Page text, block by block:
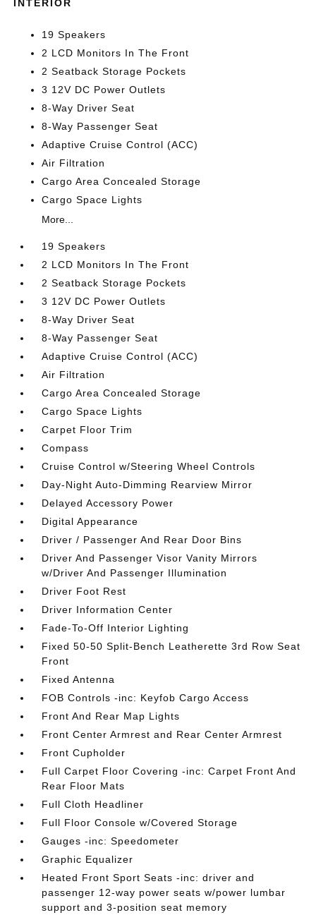
INTERIOR
19 Speakers
2 LCD Monitors In The Front
2 Seatback Storage Pockets
3 12V DC Power Outlets
8-Way Driver Seat
8-Way Passenger Seat
Adaptive Cruise Control (ACC)
Air Filtration
Cargo Area Concealed Storage
Cargo Space Lights
More...
19 Speakers
2 LCD Monitors In The Front
2 Seatback Storage Pockets
3 12V DC Power Outlets
8-Way Driver Seat
8-Way Passenger Seat
Adaptive Cruise Control (ACC)
Air Filtration
Cargo Area Concealed Storage
Cargo Space Lights
Carpet Floor Trim
Compass
Cruise Control w/Steering Wheel Controls
Day-Night Auto-Dimming Rearview Mirror
Delayed Accessory Power
Digital Appearance
Driver / Passenger And Rear Door Bins
Driver And Passenger Visor Vanity Mirrors
w/Driver And Passenger Illumination
Driver Foot Rest
Driver Information Center
Fade-To-Off Interior Lighting
Fixed 50-50 Split-Bench Leatherette 3rd Row Seat
Front
Fixed Antenna
FOB Controls -inc: Keyfob Cargo Access
Front And Rear Map Lights
Front Center Armrest and Rear Center Armrest
Front Cupholder
Full Carpet Floor Covering -inc: Carpet Front And
Rear Floor Mats
Full Cloth Headliner
Full Floor Console w/Covered Storage
Gauges -inc: Speedometer
Graphic Equalizer
Heated Front Sport Seats -inc: driver and
passenger 12-way power seats w/power lumbar
support and 3-position seat memory